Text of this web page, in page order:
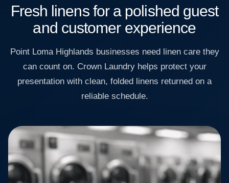
Fresh linens for a polished guest
and customer experience
Point Loma Highlands businesses need linen care they
can count on. Crown Laundry helps protect your
presentation with clean, folded linens returned on a
reliable schedule.